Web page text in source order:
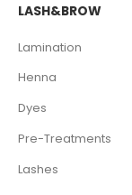
LASH&BROW
Lamination
Henna
Dyes
Pre-Treatments
Lashes